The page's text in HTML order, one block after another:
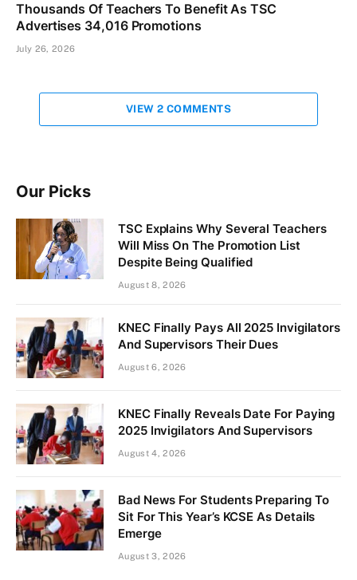
Thousands Of Teachers To Benefit As TSC
Advertises 34,016 Promotions
July 26, 2026
VIEW 2 COMMENTS
Our Picks
TSC Explains Why Several Teachers
Will Miss On The Promotion List
Despite Being Qualified
August 8, 2026
KNEC Finally Pays All 2025 Invigilators
And Supervisors Their Dues
August 6, 2026
KNEC Finally Reveals Date For Paying
2025 Invigilators And Supervisors
August 4, 2026
Bad News For Students Preparing To
Sit For This Year’s KCSE As Details
Emerge
August 3, 2026